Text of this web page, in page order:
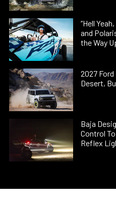
“Hell
and
the Way
2027
Desert,
Baja
Control
Reflex